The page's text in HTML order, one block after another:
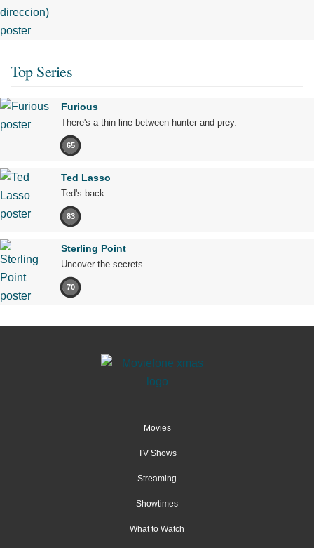
Top Series
Furious
There's a thin line between hunter and prey.
65
Ted Lasso
Ted's back.
83
Sterling Point
Uncover the secrets.
70
Movies
TV Shows
Streaming
Showtimes
What to Watch